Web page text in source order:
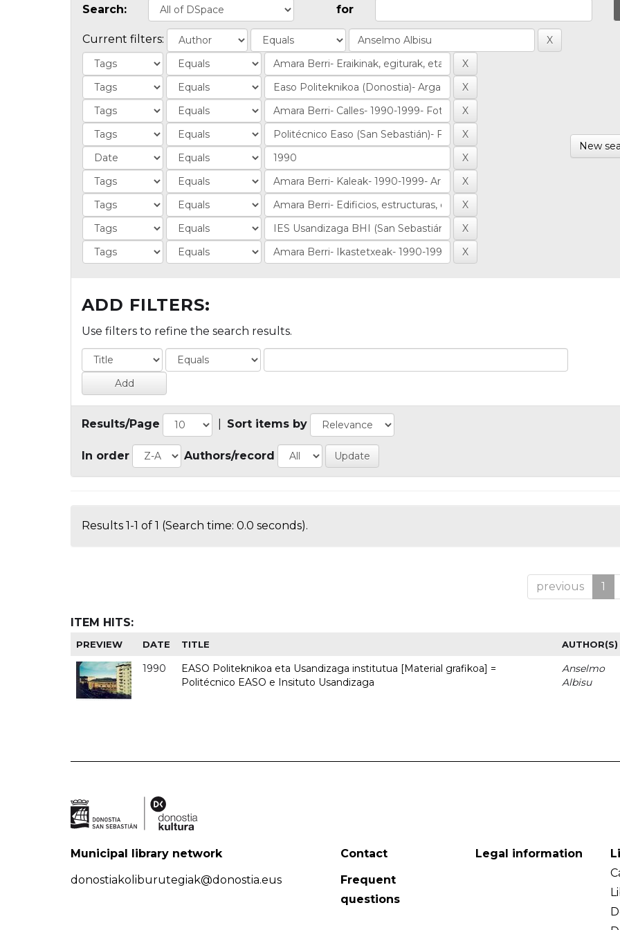
Search: for
Current filters:
New
ADD FILTERS:
Use filters to refine the search results.
Results/Page Sort items by
In order Authors/record
Results 1-1 of 1 (Search time: 0.0 seconds).
previous 1
ITEM HITS:
PREVIEW DATE TITLE AUTHOR(S)
1990
EASO Politeknikoa eta Usandizaga institutua [Material grafikoa] =
Politécnico EASO e Insituto Usandizaga
Anselmo
Albisu
Municipal library network
donostiakoliburutegiak@donostia.eus
Contact
Frequent
questions
Legal information